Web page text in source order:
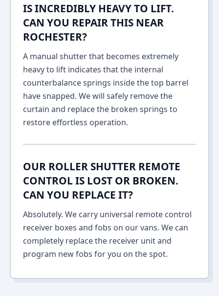
IS INCREDIBLY HEAVY TO LIFT.
CAN YOU REPAIR THIS NEAR
ROCHESTER?
A manual shutter that becomes extremely
heavy to lift indicates that the internal
counterbalance springs inside the top barrel
have snapped. We will safely remove the
curtain and replace the broken springs to
restore effortless operation.
OUR ROLLER SHUTTER REMOTE
CONTROL IS LOST OR BROKEN.
CAN YOU REPLACE IT?
Absolutely. We carry universal remote control
receiver boxes and fobs on our vans. We can
completely replace the receiver unit and
program new fobs for you on the spot.